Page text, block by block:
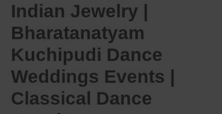
Indian Jewelry |
Bharatanatyam
Kuchipudi Dance
Weddings Events |
Classical Dance